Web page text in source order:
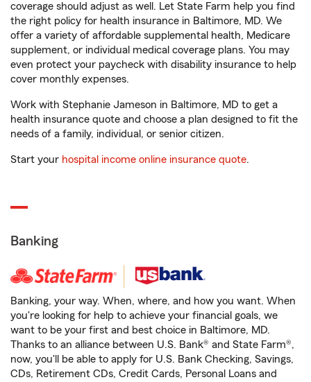
coverage should adjust as well. Let State Farm help you find
the right policy for health insurance in Baltimore, MD. We
offer a variety of affordable supplemental health, Medicare
supplement, or individual medical coverage plans. You may
even protect your paycheck with disability insurance to help
cover monthly expenses.
Work with Stephanie Jameson in Baltimore, MD to get a
health insurance quote and choose a plan designed to fit the
needs of a family, individual, or senior citizen.
Start your hospital income online insurance quote.
Banking
Banking, your way. When, where, and how you want. When
you're looking for help to achieve your financial goals, we
want to be your first and best choice in Baltimore, MD.
Thanks to an alliance between U.S. Bank® and State Farm®,
now, you'll be able to apply for U.S. Bank Checking, Savings,
CDs, Retirement CDs, Credit Cards, Personal Loans and